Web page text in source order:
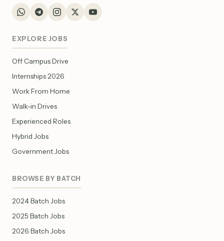
EXPLORE JOBS
Off Campus Drive
Internships 2026
Work From Home
Walk-in Drives
Experienced Roles
Hybrid Jobs
Government Jobs
BROWSE BY BATCH
2024 Batch Jobs
2025 Batch Jobs
2026 Batch Jobs